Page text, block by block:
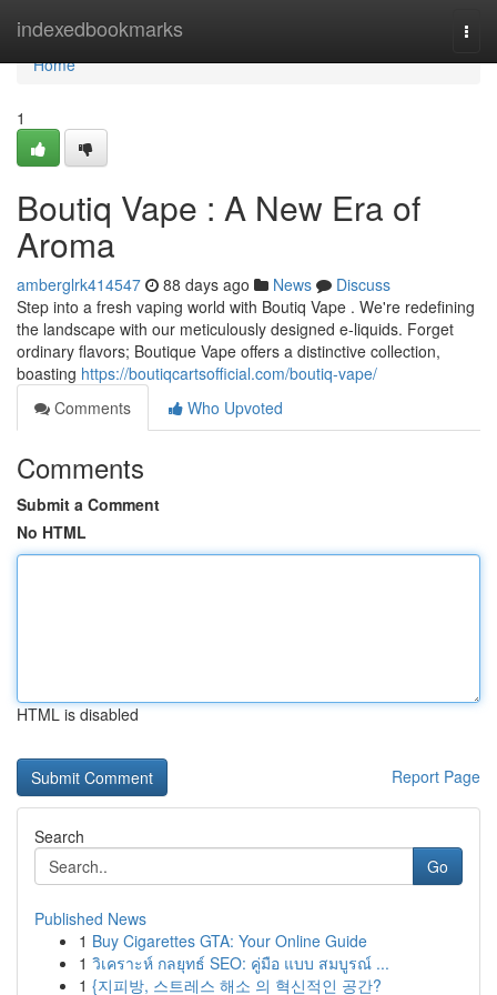
indexedbookmarks
Home
Home
1
Boutiq Vape : A New Era of
Aroma
amberglrk414547 88 days ago News
Discuss
Step into a fresh vaping world with Boutiq Vape . We're redefining
the landscape with our meticulously designed e-liquids. Forget
ordinary flavors; Boutique Vape offers a distinctive collection,
boasting https://boutiqcartsofficial.com/boutiq-vape/
Comments
Who Upvoted
Comments
Submit a Comment
No HTML
HTML is disabled
Report Page
Search
Go
Published News
1 Buy Cigarettes GTA: Your Online Guide
1 วิเคราะห์ กลยุทธ์ SEO: คู่มือ แบบ สมบูรณ์ ...
1 {지피방, 스트레스 해소 의 혁신적인 공간?